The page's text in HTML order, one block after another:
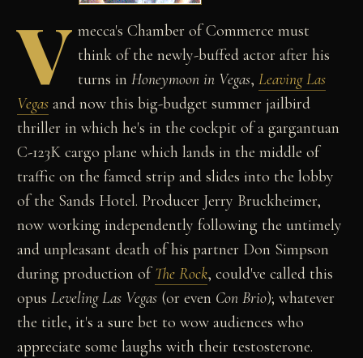
V mecca's Chamber of Commerce must
think of the newly-buffed actor after his
turns in Honeymoon in Vegas, Leaving Las
Vegas and now this big-budget summer jailbird
thriller in which he's in the cockpit of a gargantuan
C-123K cargo plane which lands in the middle of
traffic on the famed strip and slides into the lobby
of the Sands Hotel. Producer Jerry Bruckheimer,
now working independently following the untimely
and unpleasant death of his partner Don Simpson
during production ofThe Rock, could've called this
opusLeveling Las Vegas (or even Con Brio); whatever
the title, it's a sure bet to wow audiences who
appreciate some laughs with their testosterone.